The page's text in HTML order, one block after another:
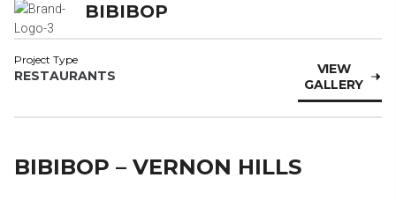
BIBIBOP
Project Type
RESTAURANTS
VIEW
GALLERY
BIBIBOP – VERNON HILLS